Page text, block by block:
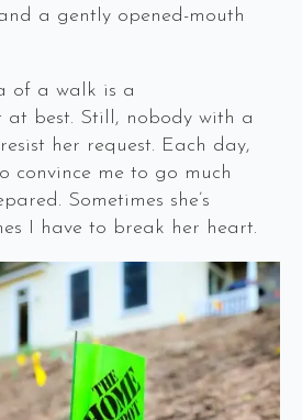
a gently opened-mouth
of a walk is a
best. Still, nobody with a
her request. Each day,
convince me to go much
Sometimes she’s
I have to break her heart.